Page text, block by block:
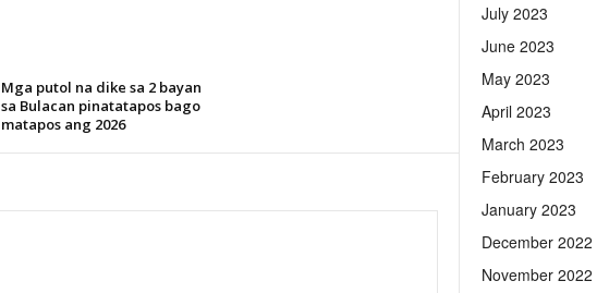
Mga putol na dike sa 2 bayan
sa Bulacan pinatatapos bago
matapos ang 2026
July 2023
June 2023
May 2023
April 2023
March 2023
February 2023
January 2023
December 2022
November 2022